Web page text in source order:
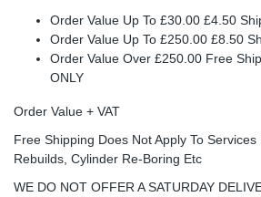
Order Value Up To £30.00 £4.50
Order Value Up To £250.00 £8.50
Order Value Over £250.00 Free
ONLY
Order Value + VAT
Free Shipping Does Not Apply To
Rebuilds, Cylinder Re-Boring Etc
WE DO NOT OFFER A SATURDAY